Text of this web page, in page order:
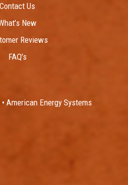
Contact Us
New
Reviews
FAQ’s
American Energy Systems